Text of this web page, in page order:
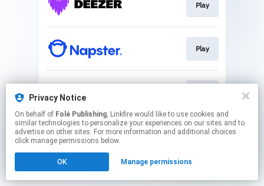
Play
Play
This page may contain affiliate links.
Privacy Notice
On behalf of Folé Publishing, Linkfire would like to use cookies and
similar technologies to personalize your experiences on our sites and to
advertise on other sites. For more information and additional choices
click manage permissions below.
OK Manage permissions